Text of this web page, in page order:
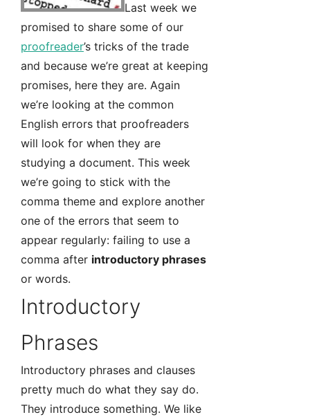
Last week we
promised to share some of our
proofreader’s tricks of the trade
and because we’re great at keeping
promises, here they are. Again
we’re looking at the common
English errors that proofreaders
will look for when they are
studying a document. This week
we’re going to stick with the
comma theme and explore another
one of the errors that seem to
appear regularly: failing to use a
comma after introductory phrases
or words.
Introductory
Phrases
Introductory phrases and clauses
pretty much do what they say do.
They introduce something. We like